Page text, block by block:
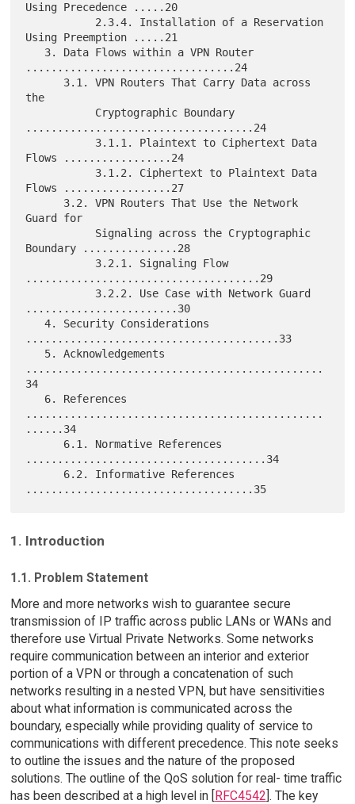
Using Precedence .....20
Using Preemption .....21
.................................24
the
....................................24
Flows .................24
Flows .................27
Guard for
Boundary ...............28
.....................................29
........................30
   4. Security Considerations
........................................33
...............................................
34
...............................................
......34
......................................34
1. Introduction
1.1. Problem Statement
More and more networks wish to guarantee secure
transmission of IP traffic across public LANs or WANs and
therefore use Virtual Private Networks. Some networks
require communication between an interior and exterior
portion of a VPN or through a concatenation of such
networks resulting in a nested VPN, but have sensitivities
about what information is communicated across the
boundary, especially while providing quality of service to
communications with different precedence. This note seeks
to outline the issues and the nature of the proposed
solutions. The outline of the QoS solution for real- time traffic
has been described at a high level in [RFC4542]. The key